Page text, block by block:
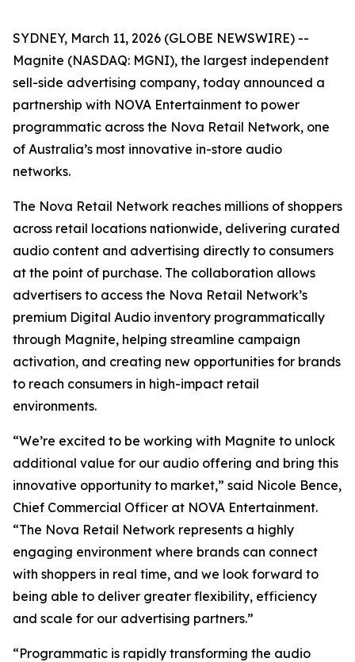
SYDNEY, March 11, 2026 (GLOBE NEWSWIRE) --
Magnite (NASDAQ: MGNI), the largest independent
sell-side advertising company, today announced a
partnership with NOVA Entertainment to power
programmatic across the Nova Retail Network, one
of Australia’s most innovative in-store audio
networks.
The Nova Retail Network reaches millions of shoppers
across retail locations nationwide, delivering curated
audio content and advertising directly to consumers
at the point of purchase. The collaboration allows
advertisers to access the Nova Retail Network’s
premium Digital Audio inventory programmatically
through Magnite, helping streamline campaign
activation, and creating new opportunities for brands
to reach consumers in high-impact retail
environments.
“We’re excited to be working with Magnite to unlock
additional value for our audio offering and bring this
innovative opportunity to market,” said Nicole Bence,
Chief Commercial Officer at NOVA Entertainment.
“The Nova Retail Network represents a highly
engaging environment where brands can connect
with shoppers in real time, and we look forward to
being able to deliver greater flexibility, efficiency
and scale for our advertising partners.”
“Programmatic is rapidly transforming the audio